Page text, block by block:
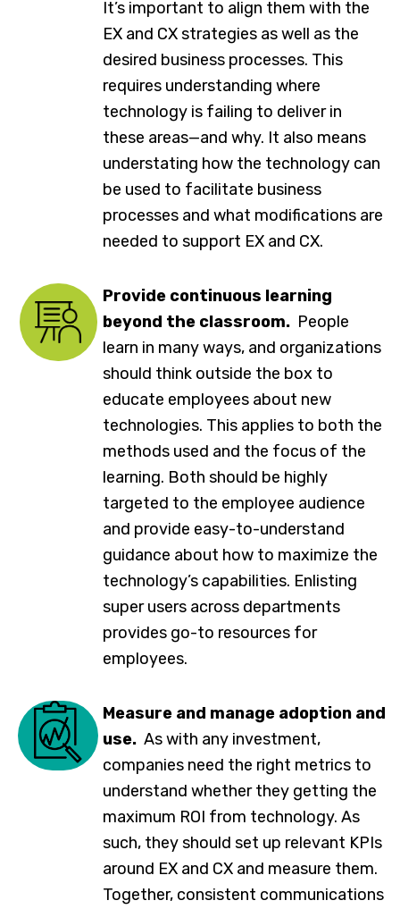
It’s important to align them with the
EX and CX strategies as well as the
desired business processes. This
requires understanding where
technology is failing to deliver in
these areas—and why. It also means
understating how the technology can
be used to facilitate business
processes and what modifications are
needed to support EX and CX.
Provide continuous learning
beyond the classroom. People
learn in many ways, and organizations
should think outside the box to
educate employees about new
technologies. This applies to both the
methods used and the focus of the
learning. Both should be highly
targeted to the employee audience
and provide easy-to-understand
guidance about how to maximize the
technology’s capabilities. Enlisting
super users across departments
provides go-to resources for
employees.
Measure and manage adoption and
use. As with any investment,
companies need the right metrics to
understand whether they getting the
maximum ROI from technology. As
such, they should set up relevant KPIs
around EX and CX and measure them.
Together, consistent communications